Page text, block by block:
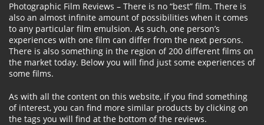
Photographic Film Reviews – There is no “best” film. There is
also an almost infinite amount of possibilities when it comes
to any particular film emulsion. As such, one person’s
experiences with one film can differ from the next persons.
There is also something in the region of 200 different films on
the market today. Below you will find just some experiences of
some films.
As with all the content on this website, if you find something
of interest, you can find more similar products by clicking on
the tags you will find at the bottom of the reviews.